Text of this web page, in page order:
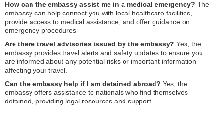
How can the embassy assist me in a medical emergency? The
embassy can help connect you with local healthcare facilities,
provide access to medical assistance, and offer guidance on
emergency procedures.
Are there travel advisories issued by the embassy? Yes, the
embassy provides travel alerts and safety updates to ensure you
are informed about any potential risks or important information
affecting your travel.
Can the embassy help if I am detained abroad? Yes, the
embassy offers assistance to nationals who find themselves
detained, providing legal resources and support.